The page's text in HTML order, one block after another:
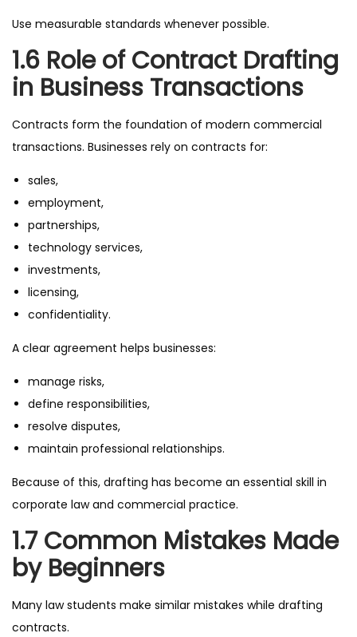
Use measurable standards whenever possible.
1.6 Role of Contract Drafting
in Business Transactions
Contracts form the foundation of modern commercial
transactions. Businesses rely on contracts for:
sales,
employment,
partnerships,
technology services,
investments,
licensing,
confidentiality.
A clear agreement helps businesses:
manage risks,
define responsibilities,
resolve disputes,
maintain professional relationships.
Because of this, drafting has become an essential skill in
corporate law and commercial practice.
1.7 Common Mistakes Made
by Beginners
Many law students make similar mistakes while drafting
contracts.